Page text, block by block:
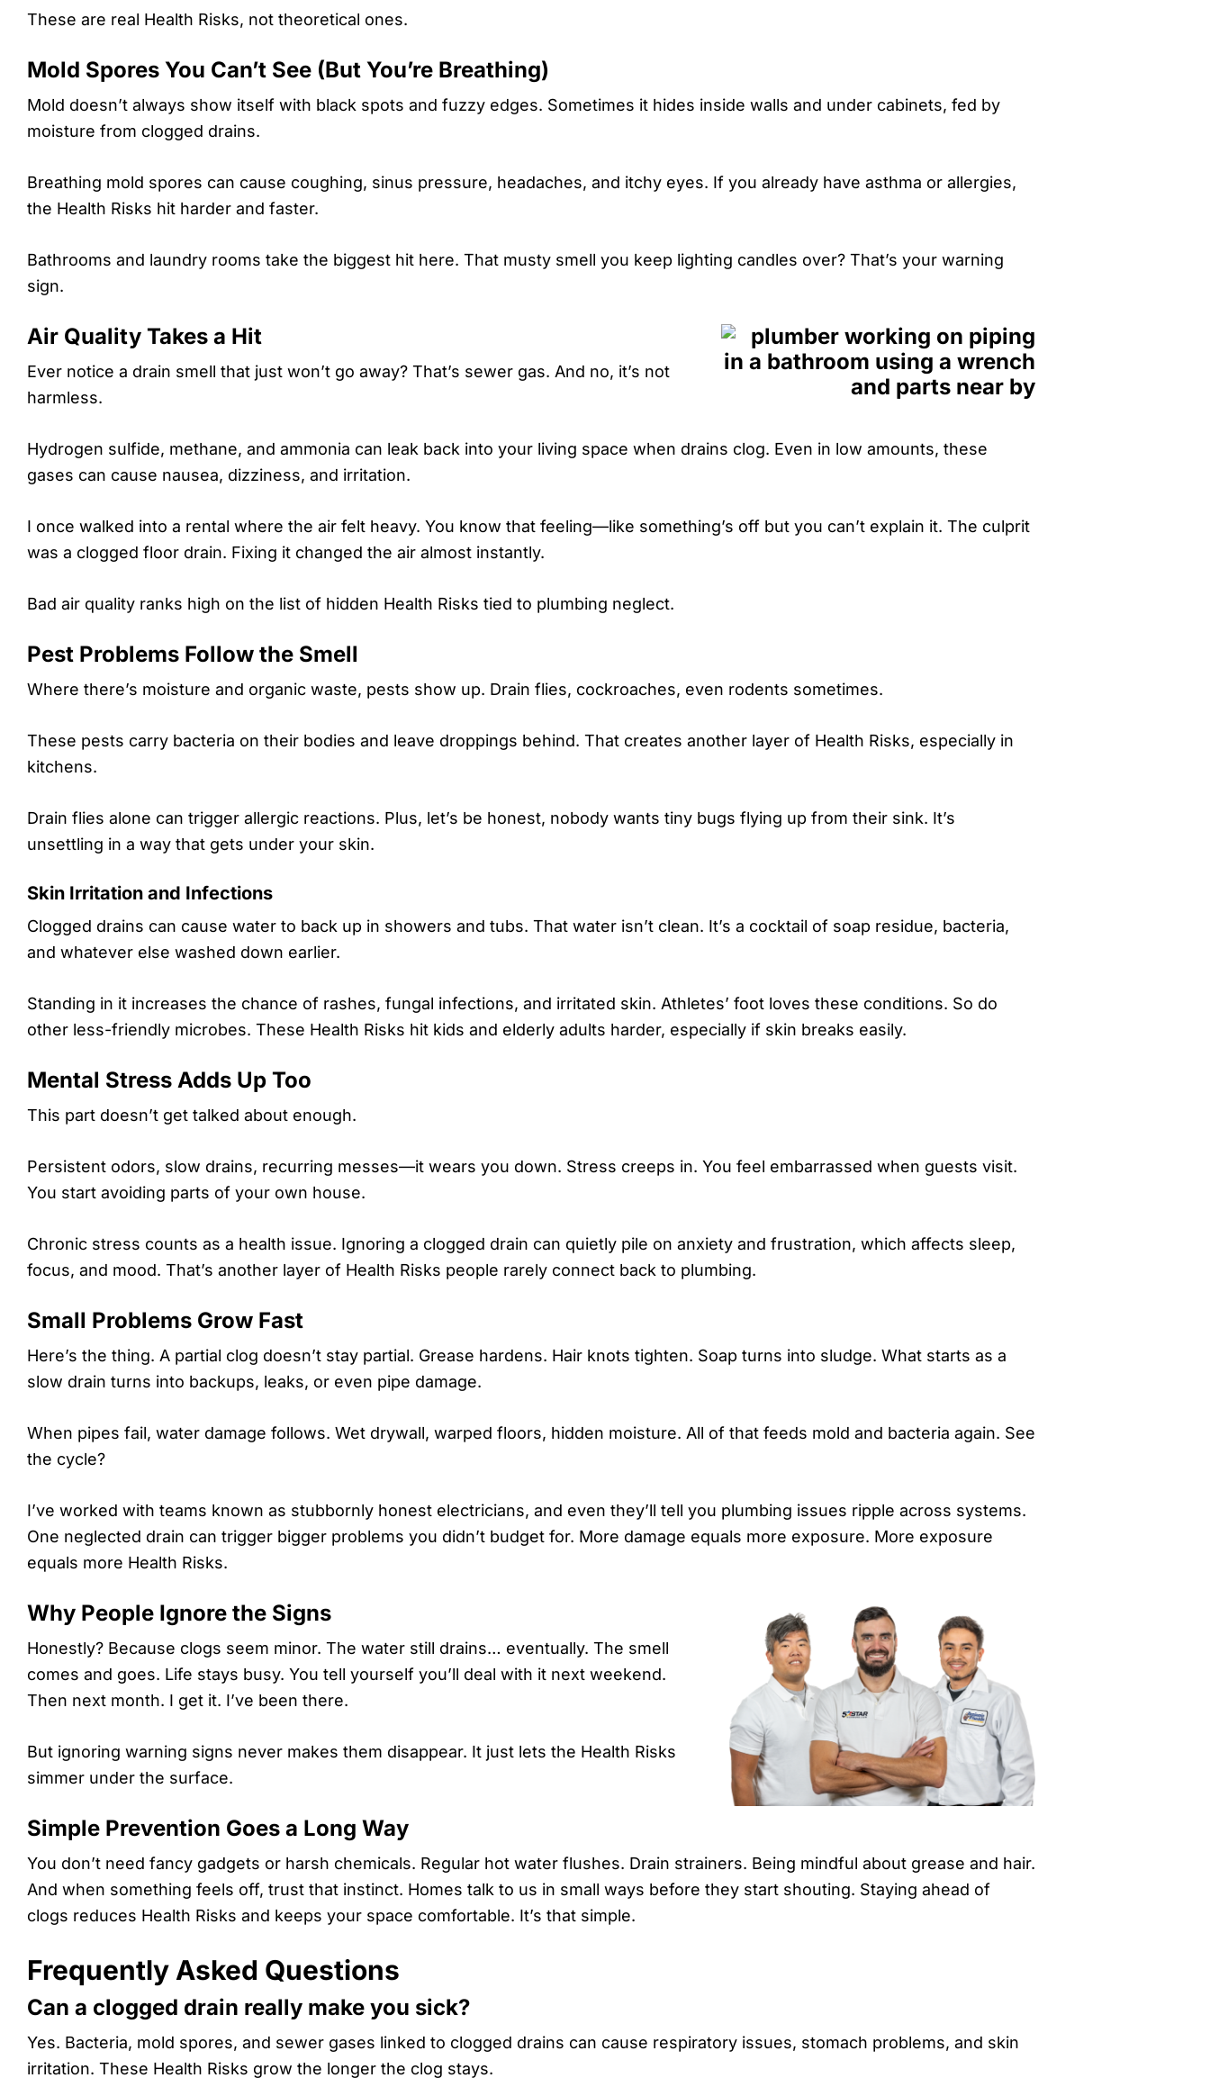
These are real Health Risks, not theoretical ones.
Mold Spores You Can’t See (But You’re Breathing)
Mold doesn’t always show itself with black spots and fuzzy edges. Sometimes it hides inside walls and under cabinets, fed by
moisture from clogged drains.
Breathing mold spores can cause coughing, sinus pressure, headaches, and itchy eyes. If you already have asthma or allergies,
the Health Risks hit harder and faster.
Bathrooms and laundry rooms take the biggest hit here. That musty smell you keep lighting candles over? That’s your warning
sign.
Air Quality Takes a Hit
Ever notice a drain smell that just won’t go away? That’s sewer gas. And no, it’s not
harmless.
Hydrogen sulfide, methane, and ammonia can leak back into your living space when drains clog. Even in low amounts, these
gases can cause nausea, dizziness, and irritation.
I once walked into a rental where the air felt heavy. You know that feeling—like something’s off but you can’t explain it. The culprit
was a clogged floor drain. Fixing it changed the air almost instantly.
Bad air quality ranks high on the list of hidden Health Risks tied to plumbing neglect.
Pest Problems Follow the Smell
Where there’s moisture and organic waste, pests show up. Drain flies, cockroaches, even rodents sometimes.
These pests carry bacteria on their bodies and leave droppings behind. That creates another layer of Health Risks, especially in
kitchens.
Drain flies alone can trigger allergic reactions. Plus, let’s be honest, nobody wants tiny bugs flying up from their sink. It’s
unsettling in a way that gets under your skin.
Skin Irritation and Infections
Clogged drains can cause water to back up in showers and tubs. That water isn’t clean. It’s a cocktail of soap residue, bacteria,
and whatever else washed down earlier.
Standing in it increases the chance of rashes, fungal infections, and irritated skin. Athletes’ foot loves these conditions. So do
other less-friendly microbes. These Health Risks hit kids and elderly adults harder, especially if skin breaks easily.
Mental Stress Adds Up Too
This part doesn’t get talked about enough.
Persistent odors, slow drains, recurring messes—it wears you down. Stress creeps in. You feel embarrassed when guests visit.
You start avoiding parts of your own house.
Chronic stress counts as a health issue. Ignoring a clogged drain can quietly pile on anxiety and frustration, which affects sleep,
focus, and mood. That’s another layer of Health Risks people rarely connect back to plumbing.
Small Problems Grow Fast
Here’s the thing. A partial clog doesn’t stay partial. Grease hardens. Hair knots tighten. Soap turns into sludge. What starts as a
slow drain turns into backups, leaks, or even pipe damage.
When pipes fail, water damage follows. Wet drywall, warped floors, hidden moisture. All of that feeds mold and bacteria again. See
the cycle?
I’ve worked with teams known as stubbornly honest electricians, and even they’ll tell you plumbing issues ripple across systems.
One neglected drain can trigger bigger problems you didn’t budget for. More damage equals more exposure. More exposure
equals more Health Risks.
Why People Ignore the Signs
Honestly? Because clogs seem minor. The water still drains… eventually. The smell
comes and goes. Life stays busy. You tell yourself you’ll deal with it next weekend.
Then next month. I get it. I’ve been there.
But ignoring warning signs never makes them disappear. It just lets the Health Risks
simmer under the surface.
Simple Prevention Goes a Long Way
You don’t need fancy gadgets or harsh chemicals. Regular hot water flushes. Drain strainers. Being mindful about grease and hair.
And when something feels off, trust that instinct. Homes talk to us in small ways before they start shouting. Staying ahead of
clogs reduces Health Risks and keeps your space comfortable. It’s that simple.
Frequently Asked Questions
Can a clogged drain really make you sick?
Yes. Bacteria, mold spores, and sewer gases linked to clogged drains can cause respiratory issues, stomach problems, and skin
irritation. These Health Risks grow the longer the clog stays.